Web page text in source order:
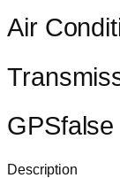
Air
GPSfalse
Description